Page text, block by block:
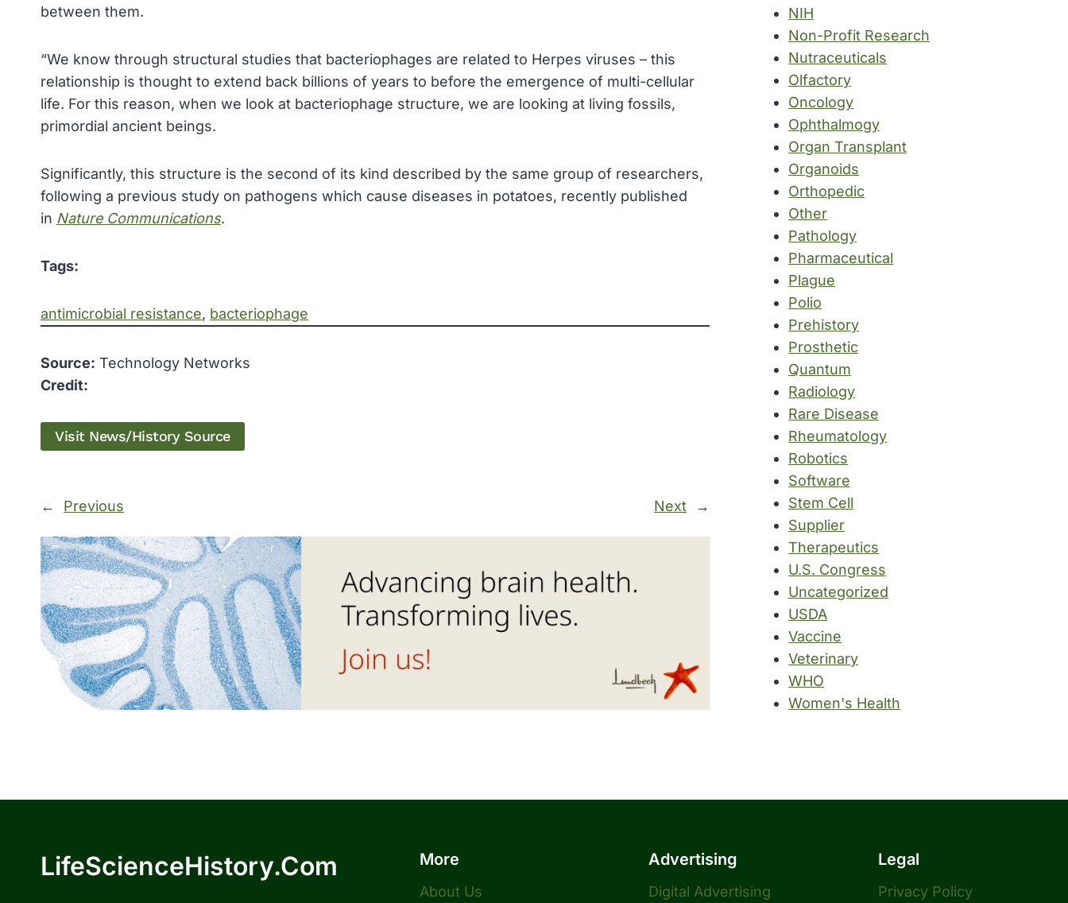
between them.
“We know through structural studies that bacteriophages are related to Herpes viruses – this
relationship is thought to extend back billions of years to before the emergence of multi-cellular
life. For this reason, when we look at bacteriophage structure, we are looking at living fossils,
primordial ancient beings.
Significantly, this structure is the second of its kind described by the same group of researchers,
following a previous study on pathogens which cause diseases in potatoes, recently published
in Nature Communications.
Tags:
antimicrobial resistance, bacteriophage
Source: Technology Networks
Credit:
Visit News/History Source
← Previous Next →
NIH
Non-Profit Research
Nutraceuticals
Olfactory
Oncology
Ophthalmogy
Organ Transplant
Organoids
Orthopedic
Other
Pathology
Pharmaceutical
Plague
Polio
Prehistory
Prosthetic
Quantum
Radiology
Rare Disease
Rheumatology
Robotics
Software
Stem Cell
Supplier
Therapeutics
U.S. Congress
Uncategorized
USDA
Vaccine
Veterinary
WHO
Women's Health
LifeScienceHistory.com More
About Us
Advertising
Digital Advertising
Legal
Privacy Policy